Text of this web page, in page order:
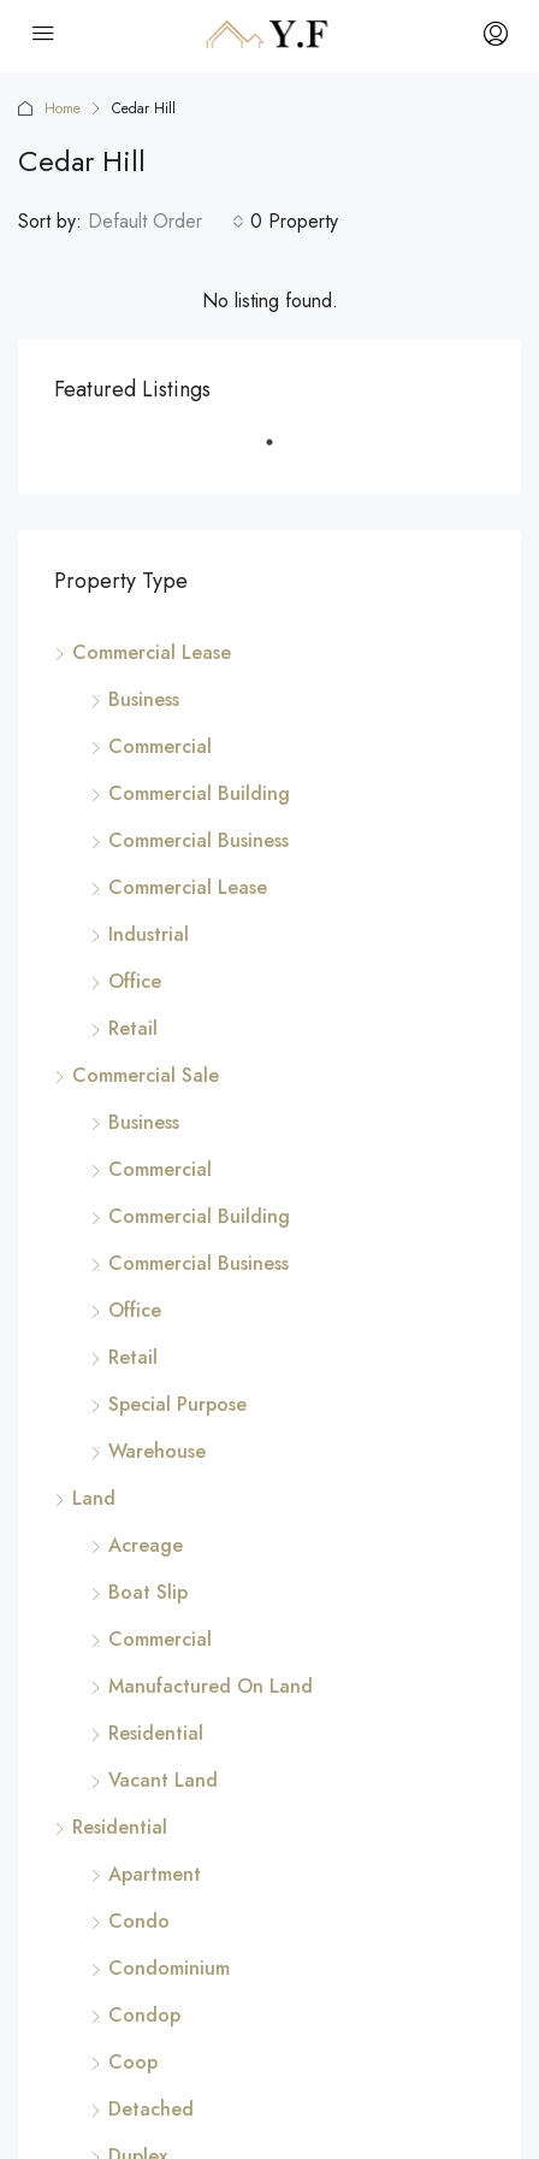
Home Cedar Hill
Cedar Hill
0 Property
Sort by: Default Order
No listing found.
Featured Listings
Property Type
Commercial Lease
Business
Commercial
Commercial Building
Commercial Business
Commercial Lease
Industrial
Office
Retail
Commercial Sale
Business
Commercial
Commercial Building
Commercial Business
Office
Retail
Special Purpose
Warehouse
Land
Acreage
Boat Slip
Commercial
Manufactured On Land
Residential
Vacant Land
Residential
Apartment
Condo
Condominium
Condop
Coop
Detached